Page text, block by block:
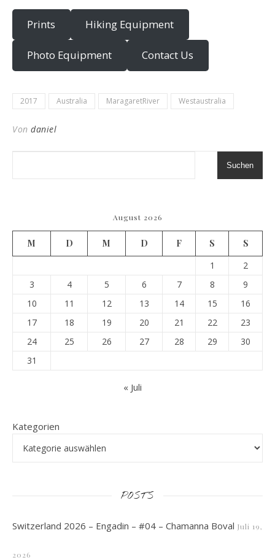
Prints Hiking Equipment
Photo Equipment Contact Us
2017 Australia MaragaretRiver Westaustralia
Von daniel
Suchen
August 2026
M D M D F S
S
1
2
3
4 5 6 7 8
9
10
11 12 13 14 15
16
17
18 19 20 21 22
23
24
25 26 27 28 29
30
31
« Juli
Kategorien
POSTS
Switzerland 2026 – Engadin – #04 – Chamanna Boval Juli 19,
2026